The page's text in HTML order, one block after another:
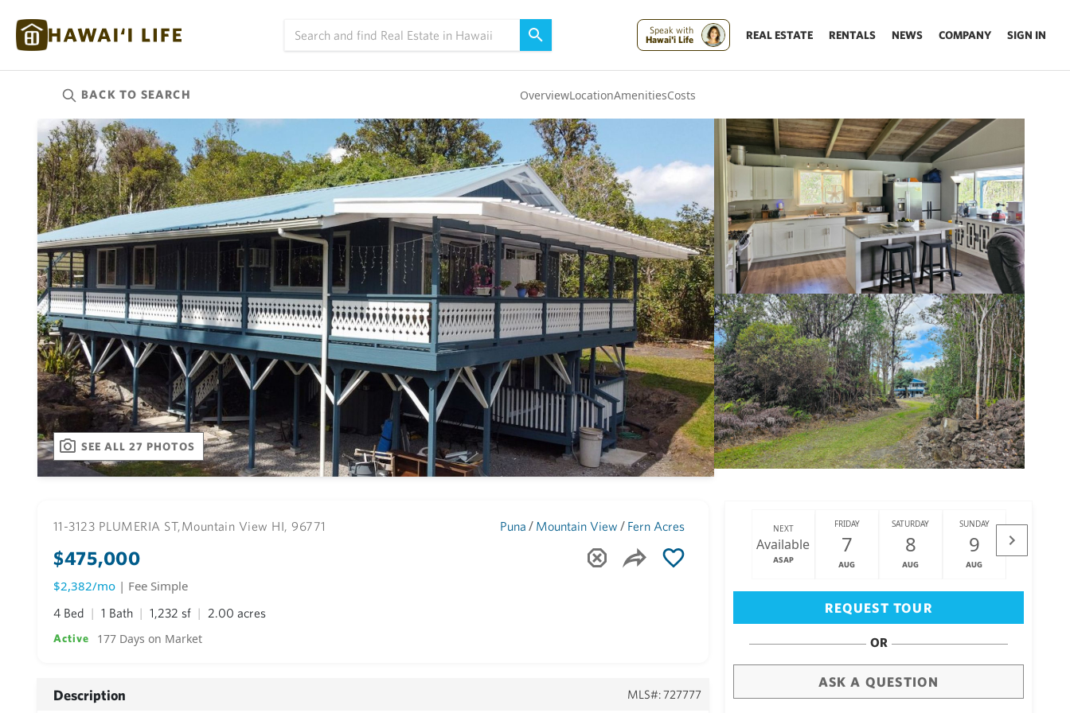
Speak with
Hawai'i Life
REAL ESTATE RENTALS NEWS COMPANY SIGN IN
BACK TO SEARCH OverviewLocationAmenitiesCosts
SEE ALL 27 PHOTOS
11-3123 PLUMERIA ST,Mountain View HI, 96771 Puna / Mountain View / Fern Acres
$475,000
$2,382/mo | Fee Simple
4 Bed 1 Bath 1,232 sf 2.00 acres
Active 177 Days on Market
Description MLS#: 727777
NEXT
Available
ASAP
FRIDAY
7
AUG
SATURDAY
8
AUG
SUNDAY
9
AUG
MONDAY
REQUEST TOUR
OR
ASK A QUESTION
Big Island
Maui(1748)
Oahu(4302)
Kauai(625)